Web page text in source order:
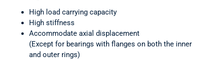
High load carrying capacity
High stiffness
Accommodate axial displacement
(Except for bearings with flanges on both the inner
and outer rings)